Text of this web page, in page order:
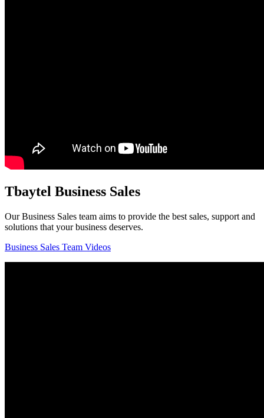
Tbaytel Business Sales
Our Business Sales team aims to provide the best sales, support and
solutions that your business deserves.
Business Sales Team Videos